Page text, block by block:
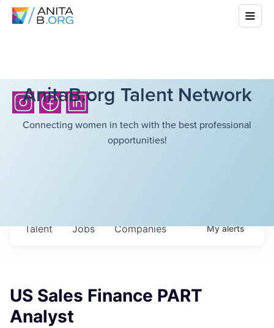
AnitaB.org Talent Network
Connecting women in tech with the best professional
opportunities!
Jobs Companies
Talent Myalerts
US Sales Finance PART
Analyst